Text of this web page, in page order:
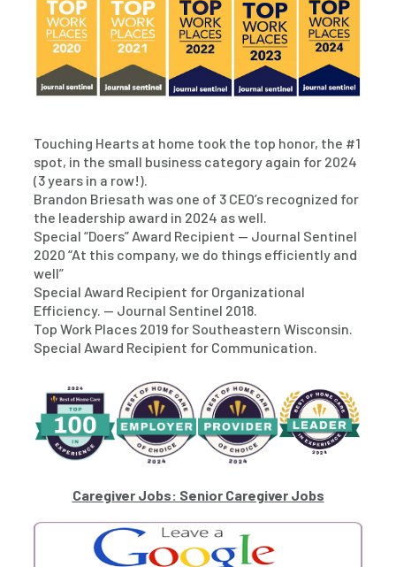
Touching Hearts at home took the top honor, the #1
spot, in the small business category again for 2024
(3 years in a row!).
Brandon Briesath was one of 3 CEO’s recognized for
the leadership award in 2024 as well.
Special “Doers” Award Recipient — Journal Sentinel
2020 “At this company, we do things efficiently and
well”
Special Award Recipient for Organizational
Efficiency. — Journal Sentinel 2018.
Top Work Places 2019 for Southeastern Wisconsin.
Special Award Recipient for Communication.
Caregiver Jobs: Senior Caregiver Jobs